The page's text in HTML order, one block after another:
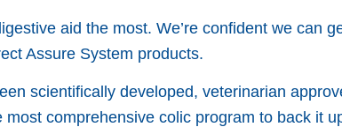
aid the most. We’re confident we can
Assure System products.
scientifically developed, veterinarian
comprehensive colic program to back it